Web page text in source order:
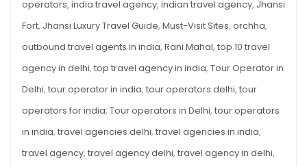
operators, india travel agency, indian travel agency, Jhansi
Fort, Jhansi Luxury Travel Guide, Must-Visit Sites, orchha,
outbound travel agents in india, Rani Mahal, top 10 travel
agency in delhi, top travel agency in india, Tour Operator in
Delhi, tour operator in india, tour operators delhi, tour
operators for india, Tour operators in Delhi, tour operators
in india, travel agencies delhi, travel agencies in india,
travel agency, travel agency delhi, travel agency in delhi,